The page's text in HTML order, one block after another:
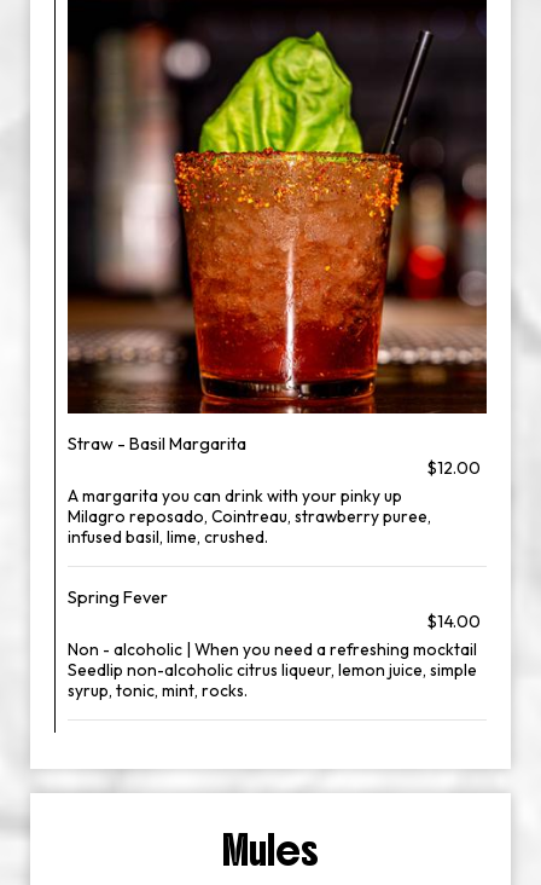
Straw - Basil Margarita
$12.00
A margarita you can drink with your pinky up
Milagro reposado, Cointreau, strawberry puree,
infused basil, lime, crushed.
Spring Fever
$14.00
Non - alcoholic | When you need a refreshing mocktail
Seedlip non-alcoholic citrus liqueur, lemon juice, simple
syrup, tonic, mint, rocks.
Mules